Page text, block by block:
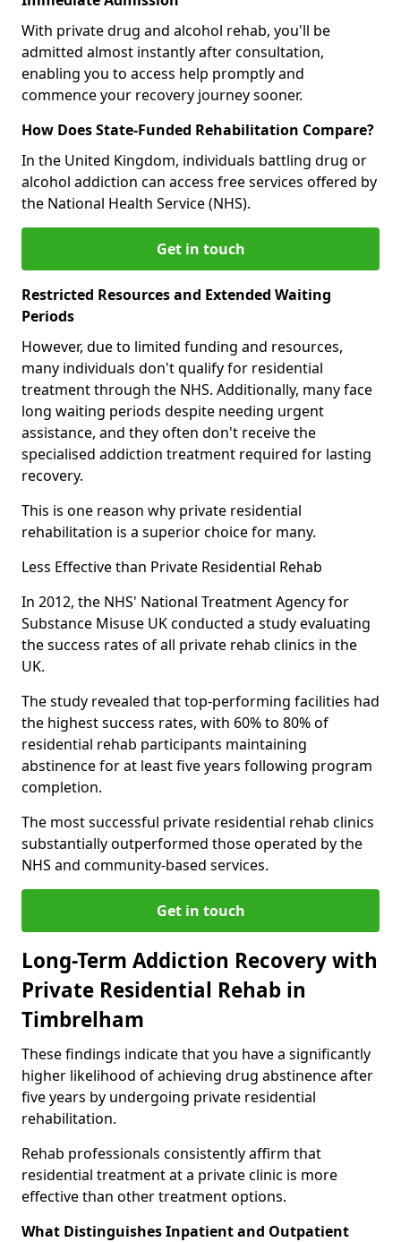
With private drug and alcohol rehab, you'll be
admitted almost instantly after consultation,
enabling you to access help promptly and
commence your recovery journey sooner.
How Does State-Funded Rehabilitation Compare?
In the United Kingdom, individuals battling drug or
alcohol addiction can access free services offered by
the National Health Service (NHS).
Get in touch
Restricted Resources and Extended Waiting
Periods
However, due to limited funding and resources,
many individuals don't qualify for residential
treatment through the NHS. Additionally, many face
long waiting periods despite needing urgent
assistance, and they often don't receive the
specialised addiction treatment required for lasting
recovery.
This is one reason why private residential
rehabilitation is a superior choice for many.
Less Effective than Private Residential Rehab
In 2012, the NHS' National Treatment Agency for
Substance Misuse UK conducted a study evaluating
the success rates of all private rehab clinics in the
UK.
The study revealed that top-performing facilities had
the highest success rates, with 60% to 80% of
residential rehab participants maintaining
abstinence for at least five years following program
completion.
The most successful private residential rehab clinics
substantially outperformed those operated by the
NHS and community-based services.
Get in touch
Long-Term Addiction Recovery with
Private Residential Rehab in
Timbrelham
These findings indicate that you have a significantly
higher likelihood of achieving drug abstinence after
five years by undergoing private residential
rehabilitation.
Rehab professionals consistently affirm that
residential treatment at a private clinic is more
effective than other treatment options.
What Distinguishes Inpatient and Outpatient